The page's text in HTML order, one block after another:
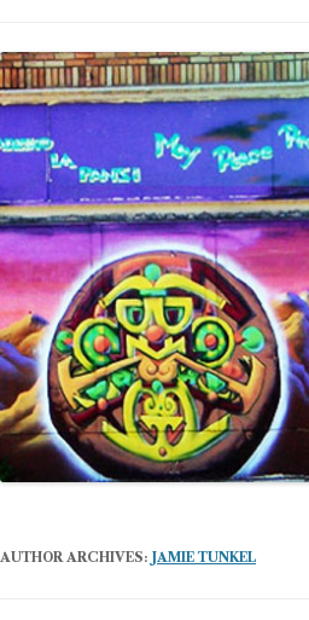
AUTHOR ARCHIVES: JAMIE TUNKEL